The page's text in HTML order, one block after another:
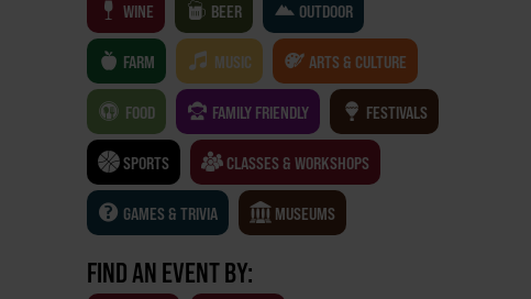
WINE BEER OUTDOOR
FARM MUSIC ARTS & CULTURE
FOOD FAMILY FRIENDLY FESTIVALS
SPORTS CLASSES & WORKSHOPS
GAMES & TRIVIA MUSEUMS
FIND AN EVENT BY: